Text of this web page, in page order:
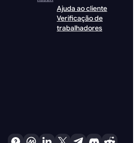
Ajuda ao cliente
Verificação de
trabalhadores